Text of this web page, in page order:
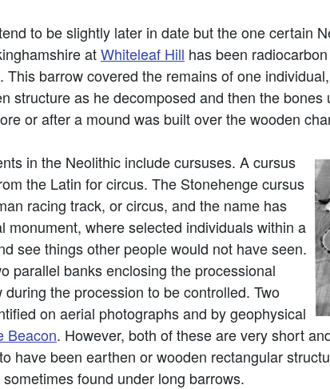
to be slightly later in date but the one certain
atWhiteleaf Hill has been
This barrow covered the remains of one
structure as he decomposed and then the
or after a mound was built over the wooden
in the Neolithic include cursuses. A cursus
the Latin for circus. The Stonehenge cursus
racing track, or circus, and the name has
where selected individuals within a
see things other people would not have seen.
parallel banks enclosing the processional
the procession to be controlled. Two
on aerial photographs and by geophysical
Beacon. However, both of these are very short
have been earthen or wooden rectangular
found under long barrows.